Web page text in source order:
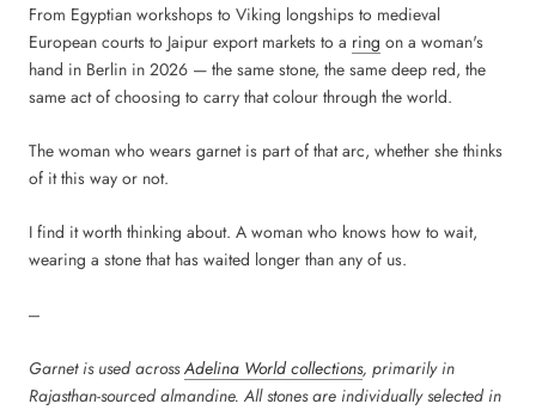
From Egyptian workshops to Viking longships to medieval
European courts to Jaipur export markets to a ring on a woman's
hand in Berlin in 2026 — the same stone, the same deep red, the
same act of choosing to carry that colour through the world.
The woman who wears garnet is part of that arc, whether she thinks
of it this way or not.
I find it worth thinking about. A woman who knows how to wait,
wearing a stone that has waited longer than any of us.
---
Garnet is used acrossAdelina World collections, primarily in
Rajasthan-sourced almandine. All stones are individually selected in